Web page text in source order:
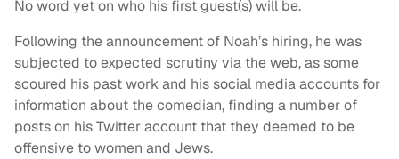
No word yet on who his first guest(s) will be.
Following the announcement of Noah’s hiring, he was
subjected to expected scrutiny via the web, as some
scoured his past work and his social media accounts for
information about the comedian, finding a number of
posts on his Twitter account that they deemed to be
offensive to women and Jews.